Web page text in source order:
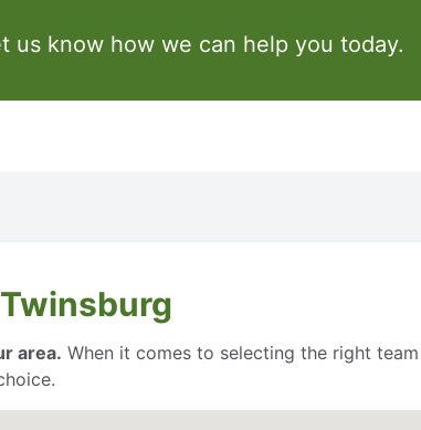
us know how we can help you today.
area. When it comes to selecting the right